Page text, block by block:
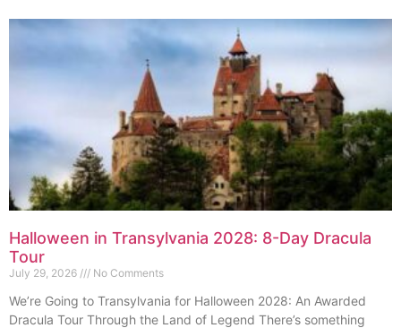
Halloween in Transylvania 2028: 8-Day Dracula
Tour
July 29, 2026 No Comments
We’re Going to Transylvania for Halloween 2028: An Awarded
Dracula Tour Through the Land of Legend There’s something